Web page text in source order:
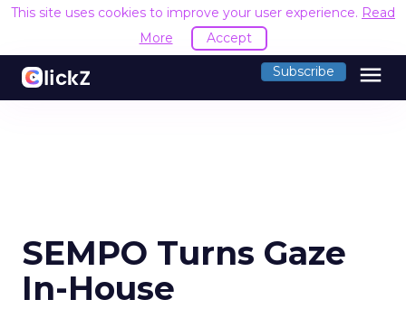
This site uses cookies to improve your user experience. Read
More
Accept
Subscribe menu
SEMPO Turns Gaze
In-House